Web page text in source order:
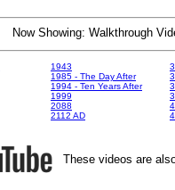
Now Showing: Walkthrough
1943
1985 - The Day After
1994 - Ten Years After
1999
2088
2112 AD
These videos are